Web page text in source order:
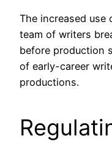
The increased use
team of writers
before production
of early-career
productions.